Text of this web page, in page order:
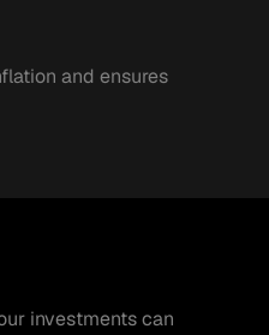
and ensures
investments can